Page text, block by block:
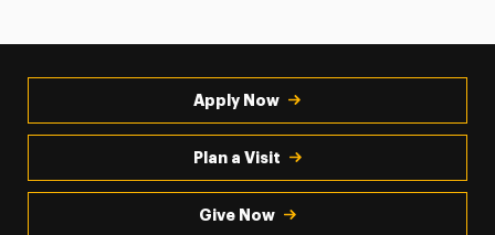
Apply Now
Plan a Visit
Give Now